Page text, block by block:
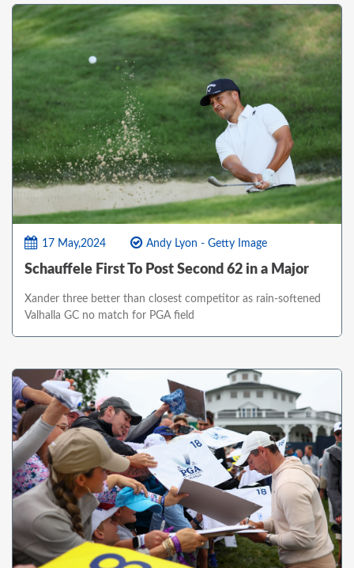
17 May,2024 Andy Lyon - Getty Image
Schauffele First To Post Second 62 in a Major
Xander three better than closest competitor as rain-softened
Valhalla GC no match for PGA field